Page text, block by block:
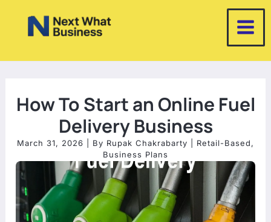
How To Start an Online Fuel
Delivery Business
March 31, 2026 | By Rupak Chakrabarty Retail-Based,
Business Plans